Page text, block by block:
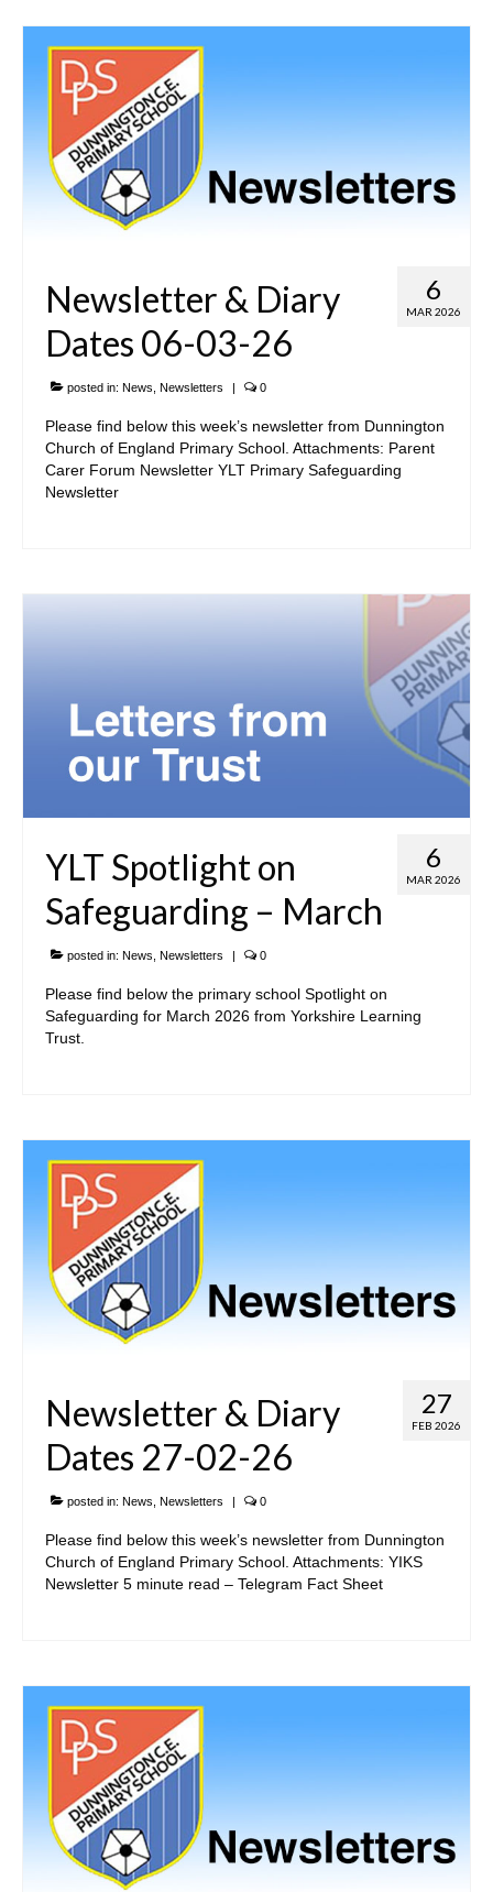
ParentPay
Newsletters
Meals & Snacks
Term Dates
School Uniform
Useful Forms
ParentView
E-Safety for Parents
Our House System
Extra-Curricular Activities
• Curriculum
The Early Years Curriculum
Subjects
6
MAR 2026
Newsletter & Diary
Dates 06-03-26
posted in: News Newsletters | 0
Please find below this week’s newsletter from Dunnington
Church of England Primary School. Attachments: Parent
Carer Forum Newsletter YLT Primary Safeguarding
Newsletter
6
MAR 2026
YLT Spotlight on
Safeguarding – March
posted in: News Newsletters | 0
Please find below the primary school Spotlight on
Safeguarding for March 2026 from Yorkshire Learning
Trust.
27
FEB 2026
Newsletter & Diary
Dates 27-02-26
posted in: News Newsletters | 0
Please find below this week’s newsletter from Dunnington
Church of England Primary School. Attachments: YIKS
Newsletter 5 minute read – Telegram Fact Sheet